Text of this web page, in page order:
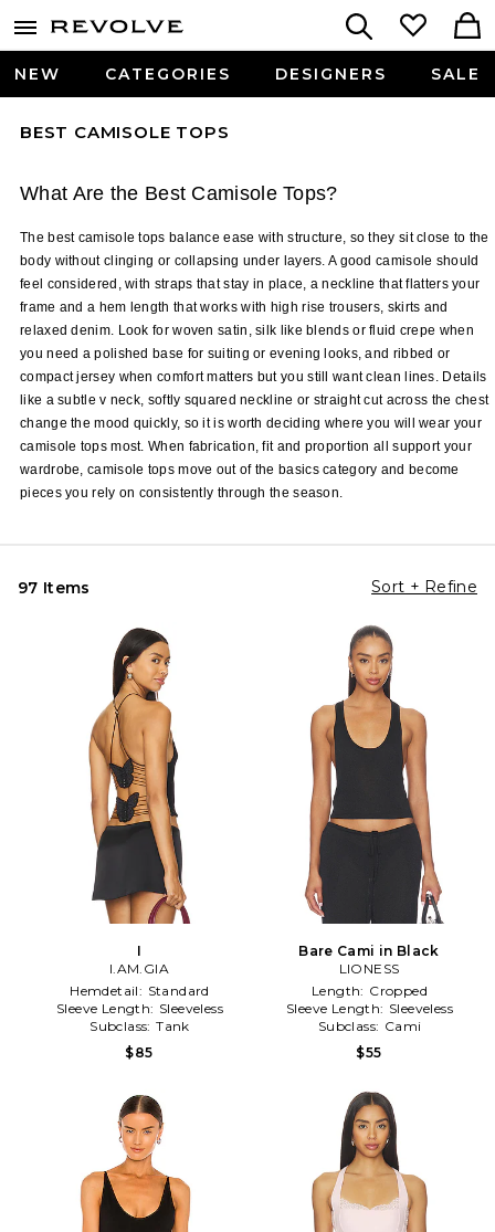
NEW CATEGORIES DESIGNERS SALE
BEST CAMISOLE TOPS
What Are the Best Camisole Tops?
The best camisole tops balance ease with structure, so they sit close to the
body without clinging or collapsing under layers. A good camisole should
feel considered, with straps that stay in place, a neckline that flatters your
frame and a hem length that works with high rise trousers, skirts and
relaxed denim. Look for woven satin, silk like blends or fluid crepe when
you need a polished base for suiting or evening looks, and ribbed or
compact jersey when comfort matters but you still want clean lines. Details
like a subtle v neck, softly squared neckline or straight cut across the chest
change the mood quickly, so it is worth deciding where you will wear your
camisole tops most. When fabrication, fit and proportion all support your
wardrobe, camisole tops move out of the basics category and become
pieces you rely on consistently through the season.
97 Items Sort + Refine
I
I.AM.GIA
Hemdetail: Standard
Sleeve Length: Sleeveless
Subclass: Tank
$85
Bare Cami in Black
LIONESS
Length: Cropped
Sleeve Length: Sleeveless
Subclass: Cami
$55